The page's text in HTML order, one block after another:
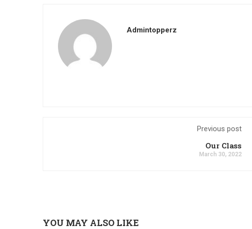
Admintopperz
Previous post
Our Class
March 30, 2022
YOU MAY ALSO LIKE